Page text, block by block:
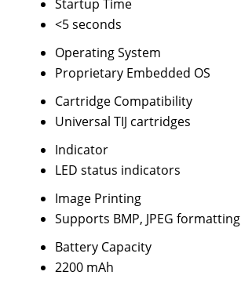
Startup Time
<5 seconds
Operating System
Proprietary Embedded OS
Cartridge Compatibility
Universal TIJ cartridges
Indicator
LED status indicators
Image Printing
Supports BMP, JPEG formatting
Battery Capacity
2200 mAh